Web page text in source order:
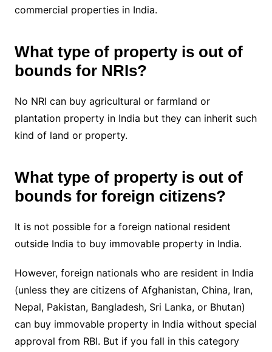
commercial properties in India.
What type of property is out of
bounds for NRIs?
No NRI can buy agricultural or farmland or
plantation property in India but they can inherit such
kind of land or property.
What type of property is out of
bounds for foreign citizens?
It is not possible for a foreign national resident
outside India to buy immovable property in India.
However, foreign nationals who are resident in India
(unless they are citizens of Afghanistan, China, Iran,
Nepal, Pakistan, Bangladesh, Sri Lanka, or Bhutan)
can buy immovable property in India without special
approval from RBI. But if you fall in this category